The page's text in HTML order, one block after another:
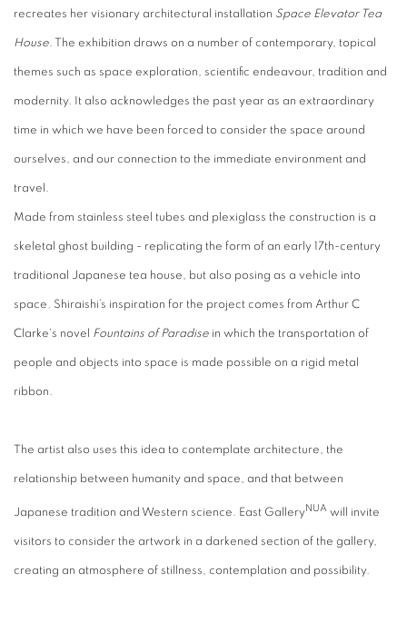
recreates her visionary architectural installation Space Elevator Tea
House. The exhibition draws on a number of contemporary, topical
themes such as space exploration, scientific endeavour, tradition and
modernity. It also acknowledges the past year as an extraordinary
time in which we have been forced to consider the space around
ourselves, and our connection to the immediate environment and
travel.
Made from stainless steel tubes and plexiglass the construction is a
skeletal ghost building - replicating the form of an early 17th-century
traditional Japanese tea house, but also posing as a vehicle into
space. Shiraishi’s inspiration for the project comes from Arthur C
Clarke's novel Fountains of Paradise in which the transportation of
people and objects into space is made possible on a rigid metal
ribbon.
The artist also uses this idea to contemplate architecture, the
relationship between humanity and space, and that between
Japanese tradition and Western science. East GalleryNUA will invite
visitors to consider the artwork in a darkened section of the gallery,
creating an atmosphere of stillness, contemplation and possibility.